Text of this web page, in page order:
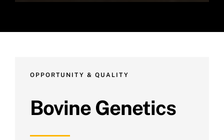
OPPORTUNITY & QUALITY
Bovine Genetics